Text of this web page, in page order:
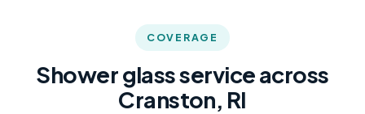
COVERAGE
Shower glass service across
Cranston, RI